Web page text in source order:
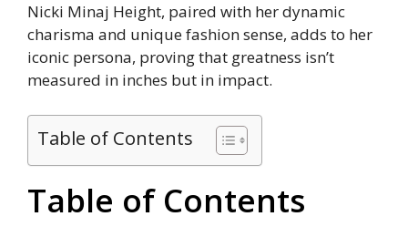
Nicki Minaj Height, paired with her dynamic
charisma and unique fashion sense, adds to her
iconic persona, proving that greatness isn’t
measured in inches but in impact.
Table of Contents
Table of Contents